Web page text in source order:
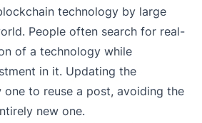
technology by large
People often search for real-
of a technology while
in it. Updating the
to reuse a post, avoiding the
new one.